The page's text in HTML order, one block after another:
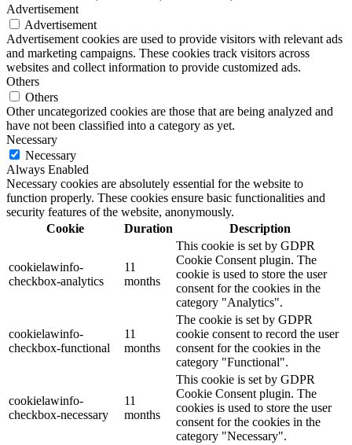
Advertisement
Advertisement
Advertisement cookies are used to provide visitors with relevant ads
and marketing campaigns. These cookies track visitors across
websites and collect information to provide customized ads.
Others
Others
Other uncategorized cookies are those that are being analyzed and
have not been classified into a category as yet.
Necessary
Necessary
Always Enabled
Necessary cookies are absolutely essential for the website to
function properly. These cookies ensure basic functionalities and
security features of the website, anonymously.
Cookie
Duration Description
cookielawinfo-
checkbox-analytics
11
months
This cookie is set by GDPR
Cookie Consent plugin. The
cookie is used to store the user
consent for the cookies in the
category "Analytics".
cookielawinfo-
checkbox-functional
11
months
The cookie is set by GDPR
cookie consent to record the user
consent for the cookies in the
category "Functional".
cookielawinfo-
checkbox-necessary
11
months
This cookie is set by GDPR
Cookie Consent plugin. The
cookies is used to store the user
consent for the cookies in the
category "Necessary".